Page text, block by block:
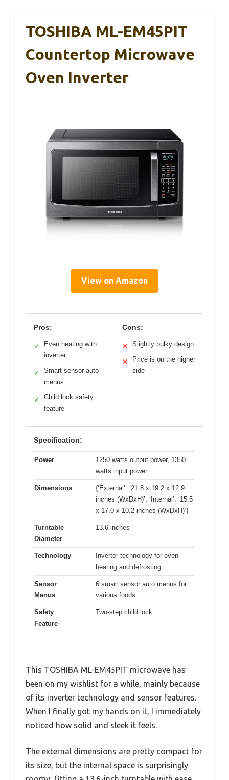
TOSHIBA ML-EM45PIT
Countertop Microwave
Oven Inverter
View on Amazon
Pros:
✓
Even heating with
inverter
✓
Smart sensor auto
menus
✓
Child lock safety
feature
Cons:
✕ Slightly bulky design
✕
Price is on the higher
side
Specification:
Power
1250 watts output power, 1350
watts input power
Dimensions
{‘External’: ‘21.8 x 19.2 x 12.9
inches (WxDxH)’, ‘Internal’: ‘15.5
x 17.0 x 10.2 inches (WxDxH)’}
Turntable
Diameter
13.6 inches
Technology
Inverter technology for even
heating and defrosting
Sensor
Menus
6 smart sensor auto menus for
various foods
Safety
Feature
Two-step child lock
This TOSHIBA ML-EM45PIT microwave has
been on my wishlist for a while, mainly because
of its inverter technology and sensor features.
When I finally got my hands on it, I immediately
noticed how solid and sleek it feels.
The external dimensions are pretty compact for
its size, but the internal space is surprisingly